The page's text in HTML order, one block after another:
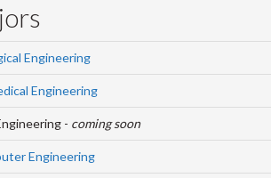
Engineering
Engineering
- coming soon
Engineering